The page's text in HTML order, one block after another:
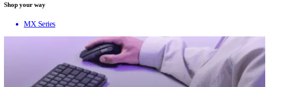
Shop your way
MX Series